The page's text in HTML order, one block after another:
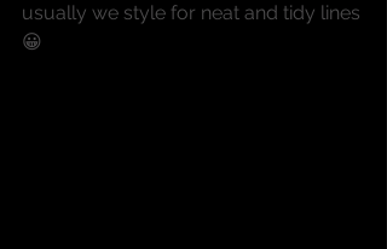
usually we style for neat and tidy lines
😀